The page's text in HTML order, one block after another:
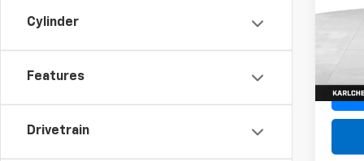
Cylinder
Features
Drivetrain